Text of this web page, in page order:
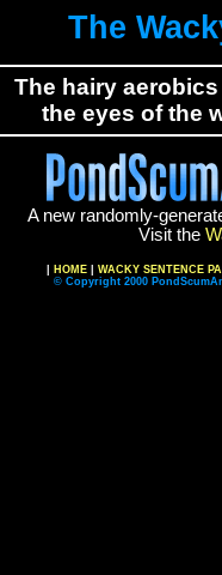
The
The hairy
the eyes of the
A new randomly-
Visit the
HOME| WACKY SENTENCE
© Copyright 2000